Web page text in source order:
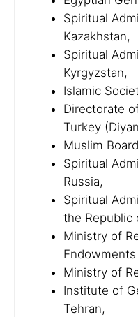
Spiritual
Kazakhstan,
Spiritual
Kyrgyzstan,
Islamic
Directorate
Turkey
Muslim
Spiritual
Russia,
Spiritual
the Republic
Ministry of
Ministry of
Institute of
Tehran,